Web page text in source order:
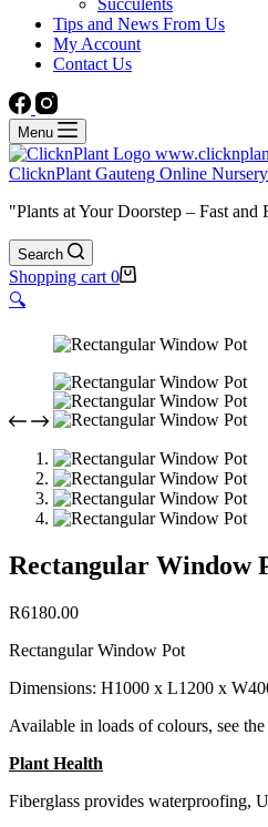
Succulents
Tips and News From Us
My Account
Contact Us
Menu
ClicknPlant Gauteng Online Nursery
"Plants at Your Doorstep – Fast and
Search
Shopping cart 0
🔍
Rectangular Window
R6180.00
Rectangular Window Pot
Dimensions: H1000 x L1200 x
Available in loads of colours, see
Plant Health
Fiberglass provides waterproofing,